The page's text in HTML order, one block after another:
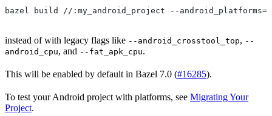
bazel build //:my_android_project --
instead of with legacy flags like --android_crosstool_top, --
android_cpu, and --fat_apk_cpu.
This will be enabled by default in Bazel 7.0 (#16285).
To test your Android project with platforms, see Migrating Your
Project.